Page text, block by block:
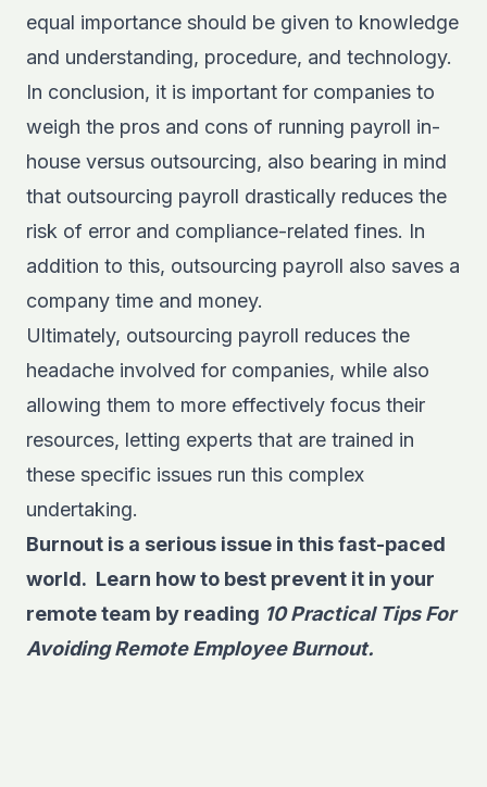
equal importance should be given to knowledge
and understanding, procedure, and technology.
In conclusion, it is important for companies to
weigh the pros and cons of running payroll in-
house versus outsourcing, also bearing in mind
that outsourcing payroll drastically reduces the
risk of error and compliance-related fines. In
addition to this, outsourcing payroll also saves a
company time and money.
Ultimately, outsourcing payroll reduces the
headache involved for companies, while also
allowing them to more effectively focus their
resources, letting experts that are trained in
these specific issues run this complex
undertaking.
Burnout is a serious issue in this fast-paced
world. Learn how to best prevent it in your
remote team by reading 10 Practical Tips For
Avoiding Remote Employee Burnout.